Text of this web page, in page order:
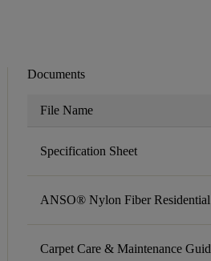
Documents
File Name
Specification Sheet
ANSO® Nylon Fiber Residential
Carpet Care & Maintenance